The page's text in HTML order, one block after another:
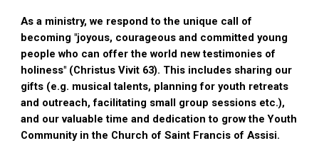
As a ministry, we respond to the unique call of
becoming "joyous, courageous and committed young
people who can offer the world new testimonies of
holiness" (Christus Vivit 63). This includes sharing our
gifts (e.g. musical talents, planning for youth retreats
and outreach, facilitating small group sessions etc.),
and our valuable time and dedication to grow the Youth
Community in the Church of Saint Francis of Assisi.